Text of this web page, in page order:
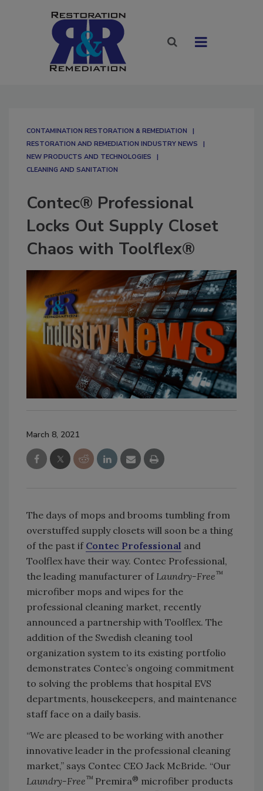
CONTAMINATION RESTORATION & REMEDIATION​
RESTORATION AND REMEDIATION INDUSTRY NEWS
NEW PRODUCTS AND TECHNOLOGIES
CLEANING AND SANITATION
Contec® Professional
Locks Out Supply Closet
Chaos with Toolflex®
March 8, 2021
The days of mops and brooms tumbling from
overstuffed supply closets will soon be a thing
of the past if Contec Professional and
Toolflex have their way. Contec Professional,
the leading manufacturer of Laundry-Free™
microfiber mops and wipes for the
professional cleaning market, recently
announced a partnership with Toolflex. The
addition of the Swedish cleaning tool
organization system to its existing portfolio
demonstrates Contec’s ongoing commitment
to solving the problems that hospital EVS
departments, housekeepers, and maintenance
staff face on a daily basis.
“We are pleased to be working with another
innovative leader in the professional cleaning
market,” says Contec CEO Jack McBride. “Our
Laundry-Free™ Premira® microfiber products